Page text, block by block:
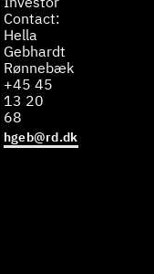
Contact:
Hella
Gebhardt
Rønnebæk
+45 45
13 20
68
hgeb@rd.dk